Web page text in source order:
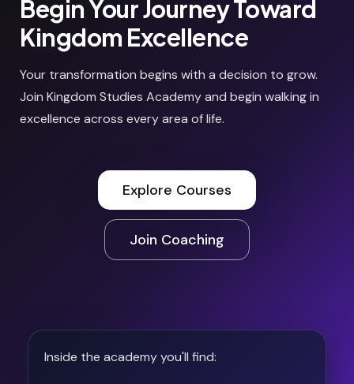
Begin Your Journey Toward
Kingdom Excellence
Your transformation begins with a decision to grow.
Join Kingdom Studies Academy and begin walking in
excellence across every area of life.
Explore Courses
Join Coaching
Inside the academy you'll find: